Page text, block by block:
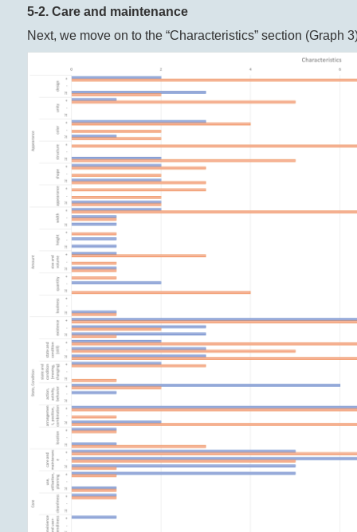
5-2. Care and maintenance
Next, we move on to the “Characteristics” section (Graph